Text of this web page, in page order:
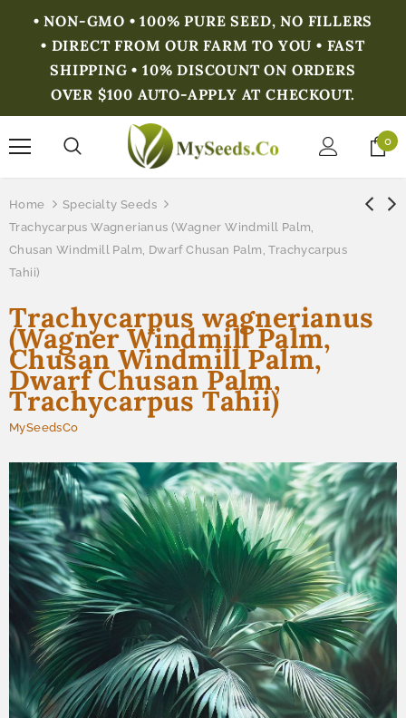
• NON-GMO • 100% PURE SEED, NO FILLERS
• DIRECT FROM OUR FARM TO YOU • FAST
SHIPPING • 10% DISCOUNT ON ORDERS
OVER $100 AUTO-APPLY AT CHECKOUT.
0
Home
Specialty Seeds
Trachycarpus Wagnerianus (Wagner Windmill Palm,
Chusan Windmill Palm, Dwarf Chusan Palm, Trachycarpus
Tahii)
Trachycarpus wagnerianus
(Wagner Windmill Palm,
Chusan Windmill Palm,
Dwarf Chusan Palm,
Trachycarpus Tahii)
MySeedsCo